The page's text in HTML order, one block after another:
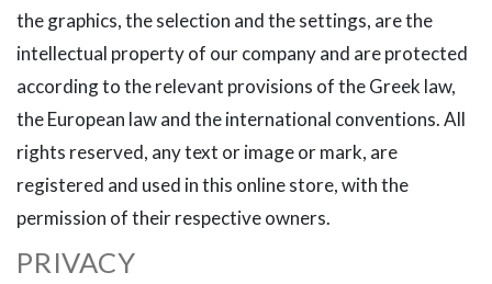
the graphics, the selection and the settings, are the
intellectual property of our company and are protected
according to the relevant provisions of the Greek law,
the European law and the international conventions. All
rights reserved, any text or image or mark, are
registered and used in this online store, with the
permission of their respective owners.
PRIVACY